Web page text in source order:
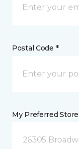
Postal Code *
My Preferred
26305